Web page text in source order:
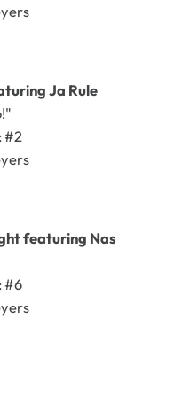
Ja Rule
#2
featuring Nas
#6